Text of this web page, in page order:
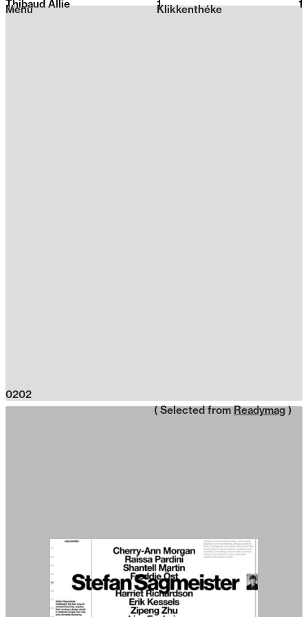
2026
Klikkenthéke
Menu
Thibaud Allie 1 1
0202
( Selected from Readymag )